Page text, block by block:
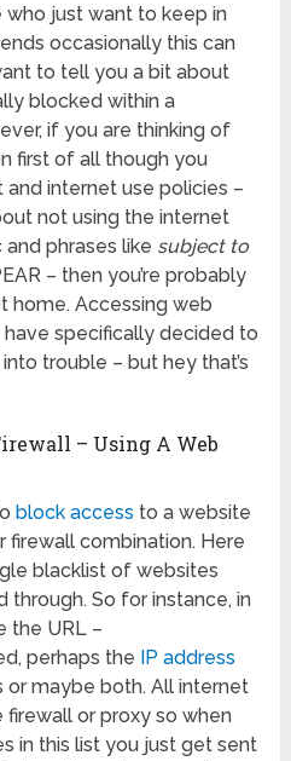
just want to keep in
occasionally this can
to tell you a bit about
blocked within a
if you are thinking of
first of all though you
internet use policies –
not using the internet
phrases like subject to
– then you’re probably
home. Accessing web
specifically decided to
trouble – but hey that’s
– Using A Web
block access to a website
firewall combination. Here
blacklist of websites
So for instance, in
the URL –
perhaps the
IP address
maybe both. All internet
or proxy so when
in this list you just get sent